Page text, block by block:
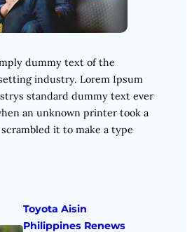
dummy text of the
industry. Lorem Ipsum
standard dummy text ever
an unknown printer took a
it to make a type
Toyota Aisin
Philippines Renews